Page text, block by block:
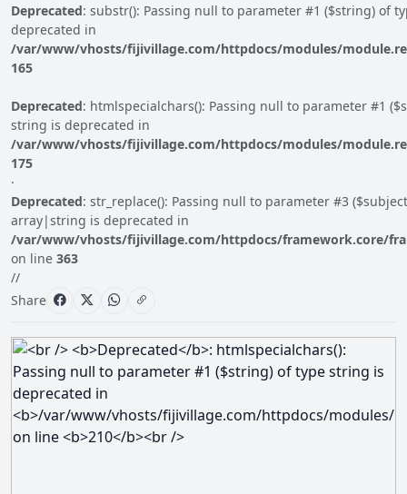
Deprecated: substr(): Passing null to parameter #1 ($string) of
deprecated in
/var/www/vhosts/fijivillage.com/httpdocs/modules/
165
Deprecated: htmlspecialchars(): Passing null to parameter #1
string is deprecated in
/var/www/vhosts/fijivillage.com/httpdocs/modules/
175
·
Deprecated: str_replace(): Passing null to parameter #3
array|string is deprecated in
/var/www/vhosts/fijivillage.com/httpdocs/framework.core/
on line 363
//
Share